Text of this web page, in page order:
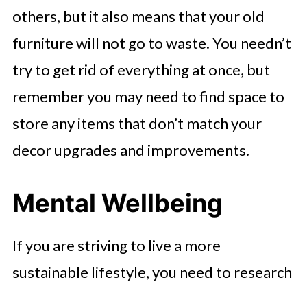
others, but it also means that your old
furniture will not go to waste. You needn’t
try to get rid of everything at once, but
remember you may need to find space to
store any items that don’t match your
decor upgrades and improvements.
Mental Wellbeing
If you are striving to live a more
sustainable lifestyle, you need to research